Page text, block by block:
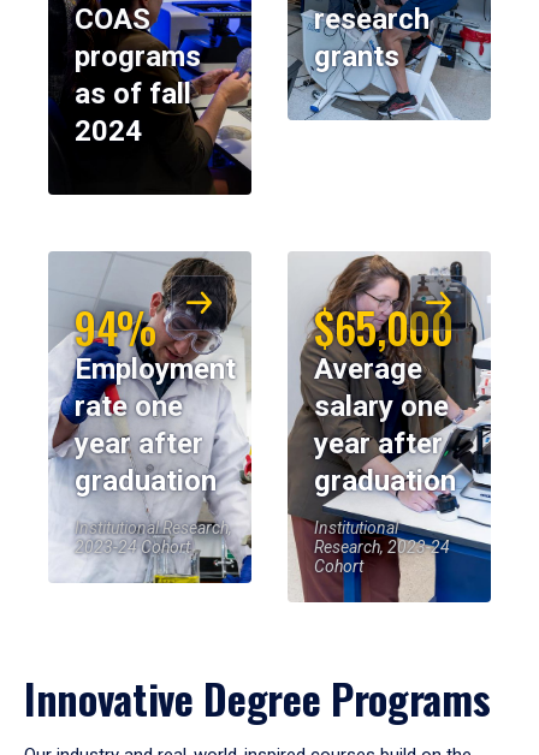
COAS
programs
as of fall
2024
research
grants
94%
Employment
rate one
year after
graduation
Institutional Research,
2023-24 Cohort
$65,000
Average
salary one
year after
graduation
Institutional
Research, 2023-24
Cohort
Innovative Degree Programs